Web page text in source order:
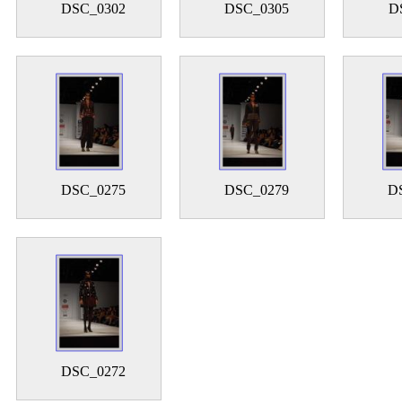
DSC_0302 DSC_0305
DSC_0275 DSC_0279
DSC_0272